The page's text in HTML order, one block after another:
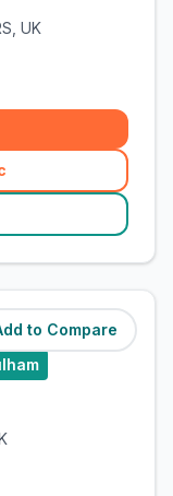
UK
to Compare
(1.4miles)